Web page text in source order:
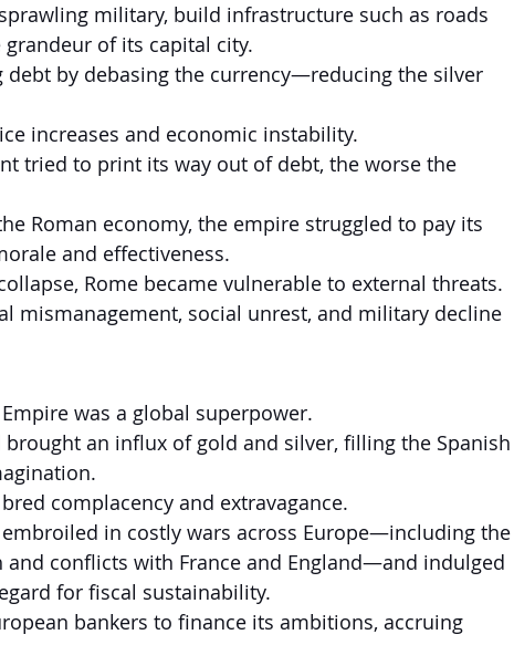
military, build infrastructure such as roads
of its capital city.
debt by debasing the currency—reducing the silver
increases and economic instability.
tried to print its way out of debt, the worse the
Roman economy, the empire struggled to pay its
and effectiveness.
Rome became vulnerable to external threats.
mismanagement, social unrest, and military decline
was a global superpower.
an influx of gold and silver, filling the Spanish
complacency and extravagance.
in costly wars across Europe—including the
and conflicts with France and England—and indulged
for fiscal sustainability.
bankers to finance its ambitions, accruing